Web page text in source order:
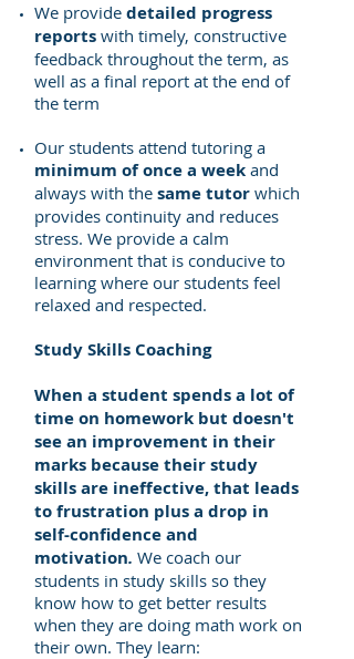
We provide detailed progress
reports with timely, constructive
feedback throughout the term, as
well as a final report at the end of
the term
Our students attend tutoring a
minimum of once a week and
always with the same tutor which
provides continuity and reduces
stress. We provide a calm
environment that is conducive to
learning where our students feel
relaxed and respected​.
Study Skills Coaching
When a student spends a lot of
time on homework but doesn't
see an improvement in their
marks because theirstudy
skills are ineffective, that leads
to frustration plusa drop in
self-confidence and
motivation. We coach our
students in study skills so they
know how to get better results
when they are doing math work on
their own. They learn: